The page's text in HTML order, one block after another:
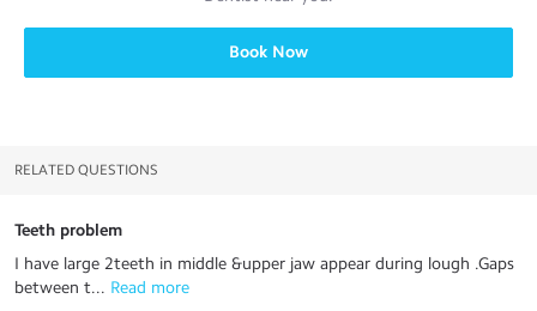
Book Now
RELATED QUESTIONS
Teeth problem
I have large 2teeth in middle &upper jaw appear during lough .Gaps
between t... Read more